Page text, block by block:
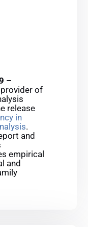
–
provider of
release
in
.
and
empirical
and